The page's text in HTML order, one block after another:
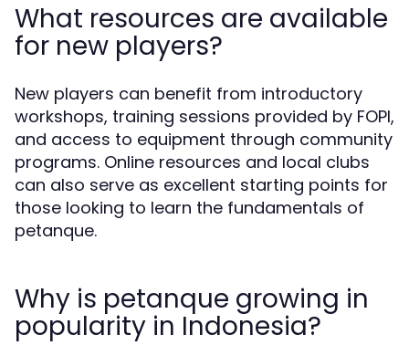
What resources are available
for new players?
New players can benefit from introductory
workshops, training sessions provided by FOPI,
and access to equipment through community
programs. Online resources and local clubs
can also serve as excellent starting points for
those looking to learn the fundamentals of
petanque.
Why is petanque growing in
popularity in Indonesia?